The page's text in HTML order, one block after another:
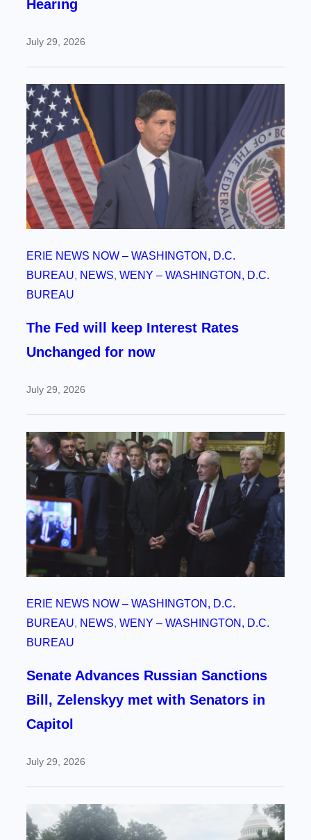
Hearing
July 29, 2026
ERIE NEWS NOW – WASHINGTON, D.C.
BUREAU, NEWS, WENY – WASHINGTON, D.C.
BUREAU
The Fed will keep Interest Rates
Unchanged for now
July 29, 2026
ERIE NEWS NOW – WASHINGTON, D.C.
BUREAU, NEWS, WENY – WASHINGTON, D.C.
BUREAU
Senate Advances Russian Sanctions
Bill, Zelenskyy met with Senators in
Capitol
July 29, 2026